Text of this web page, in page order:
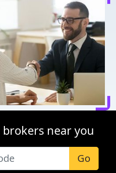
near you
Go